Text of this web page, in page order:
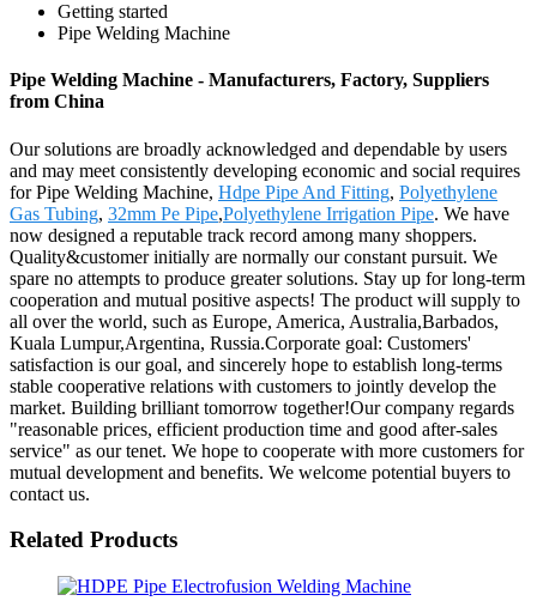
Getting started
Pipe Welding Machine
Pipe Welding Machine - Manufacturers, Factory, Suppliers
from China
Our solutions are broadly acknowledged and dependable by users
and may meet consistently developing economic and social requires
for Pipe Welding Machine, Hdpe Pipe And Fitting, Polyethylene
Gas Tubing, 32mm Pe Pipe,Polyethylene Irrigation Pipe. We have
now designed a reputable track record among many shoppers.
Quality&customer initially are normally our constant pursuit. We
spare no attempts to produce greater solutions. Stay up for long-term
cooperation and mutual positive aspects! The product will supply to
all over the world, such as Europe, America, Australia,Barbados,
Kuala Lumpur,Argentina, Russia.Corporate goal: Customers'
satisfaction is our goal, and sincerely hope to establish long-terms
stable cooperative relations with customers to jointly develop the
market. Building brilliant tomorrow together!Our company regards
"reasonable prices, efficient production time and good after-sales
service" as our tenet. We hope to cooperate with more customers for
mutual development and benefits. We welcome potential buyers to
contact us.
Related Products